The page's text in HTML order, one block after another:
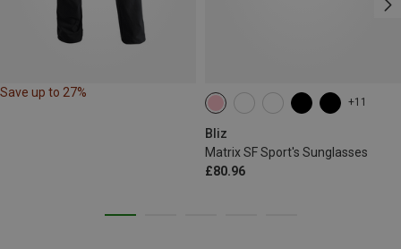
Save up to 27%
+11
Bliz
Matrix SF Sport's Sunglasses
£80.96